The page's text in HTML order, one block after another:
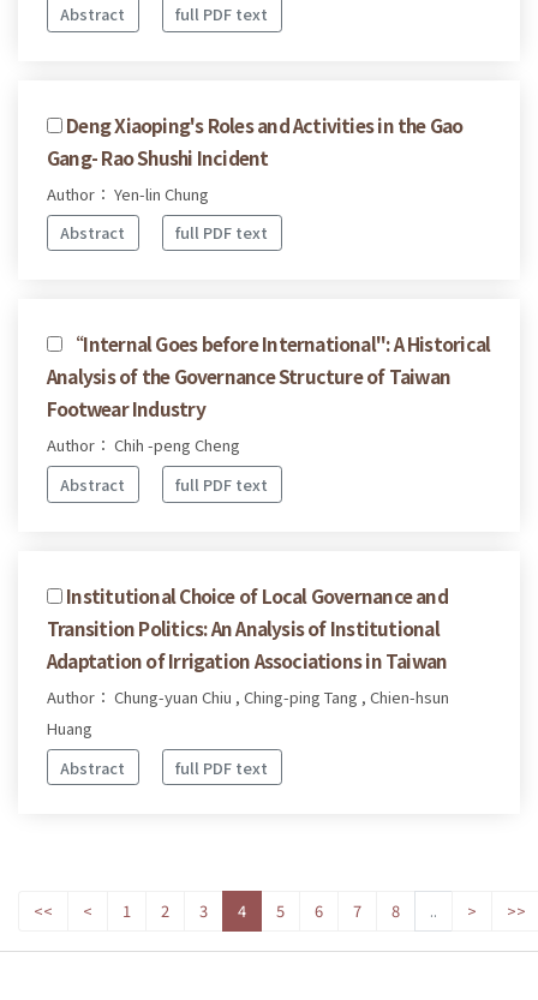
Abstract
full PDF text
Deng Xiaoping's Roles and Activities in the Gao
Gang- Rao Shushi Incident
Author： Yen-lin Chung
Abstract
full PDF text
“Internal Goes before International": A Historical
Analysis of the Governance Structure of Taiwan
Footwear Industry
Author： Chih -peng Cheng
Abstract
full PDF text
Institutional Choice of Local Governance and
Transition Politics: An Analysis of Institutional
Adaptation of Irrigation Associations in Taiwan
Author： Chung-yuan Chiu , Ching-ping Tang , Chien-hsun
Huang
Abstract
full PDF text
<< < 1 2 3 4 5 6 7 8 .. > >>